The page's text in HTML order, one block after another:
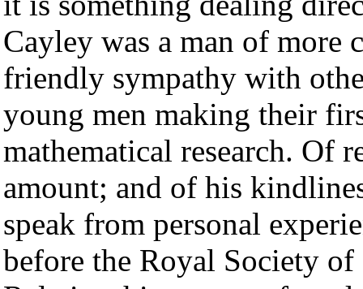
Cayley was a man of more
friendly sympathy with
young men making their
mathematical research. Of
amount; and of his
speak from personal
before the Royal Society